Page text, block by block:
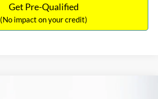
Get Pre-Qualified
(No impact on your credit)